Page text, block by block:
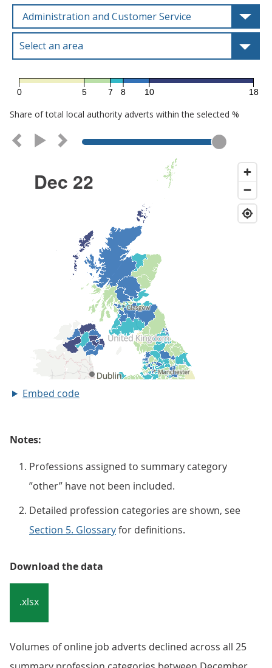
Embed code
Notes:
Professions assigned to summary category
”other” have not been included.
Detailed profession categories are shown, see
Section 5. Glossaryfor definitions.
Download the data
.xlsx
Volumes of online job adverts declined across all 25